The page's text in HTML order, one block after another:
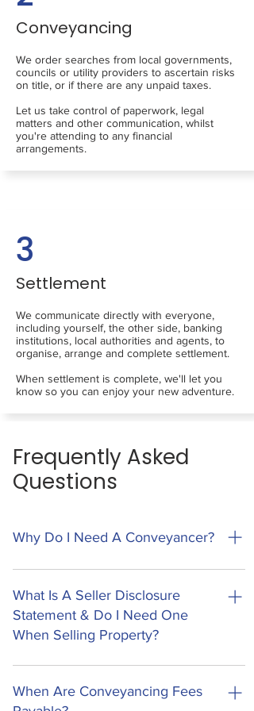
Conveyancing
We order searches from local governments,
councils or utility providers to ascertain risks
on title, or if there are any unpaid taxes.
Let us take control of paperwork, legal
matters and other communication, whilst
you're attending to any financial
arrangements.
3
Settlement
We communicate directly with everyone,
including yourself, the other side, banking
institutions, local authorities and agents, to
organise, arrange and complete settlement.
When settlement is complete, we'll let you
know so you can enjoy your new adventure.
Frequently Asked
Questions
Why Do I Need A Conveyancer?
transferring ownership of property to a new
owner. This process involves a lot of legal
documents, processes and regulatory
information can have large and costly impacts
on your transaction, and can lead to other
issues that may take a lifetime to recover from.
What Is A Seller Disclosure
Statement & Do I Need One
When Selling Property?
legal requirement in Queensland that sellers
When Are Conveyancing Fees